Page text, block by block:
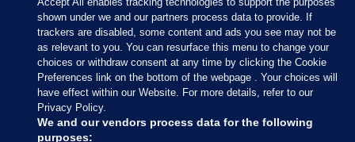
Sections
Journal Media
Our Network
shown under we and our partners process data to provide. If
trackers are disabled, some content and ads you see may not be
as relevant to you. You can resurface this menu to change your
choices or withdraw consent at any time by clicking the Cookie
Preferences link on the bottom of the webpage . Your choices will
have effect within our Website. For more details, refer to our
Privacy Policy.
We and our vendors process data for the following
purposes: